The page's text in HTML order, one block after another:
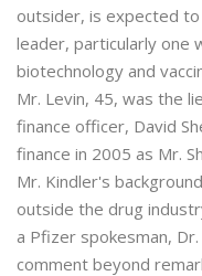
outsider, is expected
leader, particularly one
biotechnology and
Mr. Levin, 45, was the
finance officer, David
finance in 2005 as Mr.
Mr. Kindler's
outside the drug
a Pfizer spokesman,
comment beyond